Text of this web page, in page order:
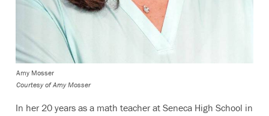
Amy Mosser
Courtesy of Amy Mosser
In her 20 years as a math teacher at Seneca High School in